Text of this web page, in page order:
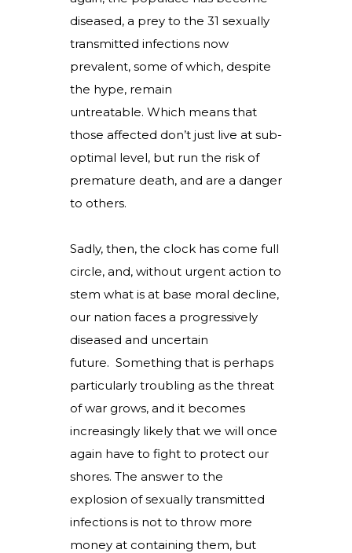
diseased, a prey to the 31 sexually
transmitted infections now
prevalent, some of which, despite
the hype, remain
untreatable. Which means that
those affected don’t just live at sub-
optimal level, but run the risk of
premature death, and are a danger
to others.
Sadly, then, the clock has come full
circle, and, without urgent action to
stem what is at base moral decline,
our nation faces a progressively
diseased and uncertain
future. Something that is perhaps
particularly troubling as the threat
of war grows, and it becomes
increasingly likely that we will once
again have to fight to protect our
shores. The answer to the
explosion of sexually transmitted
infections is not to throw more
money at containing them, but